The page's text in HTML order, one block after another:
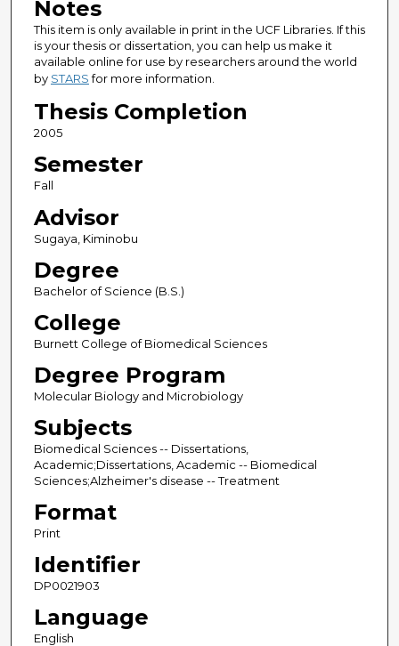
Notes
This item is only available in print in the UCF Libraries. If this
is your thesis or dissertation, you can help us make it
available online for use by researchers around the world
by STARSfor more information.
Thesis Completion
2005
Semester
Fall
Advisor
Sugaya, Kiminobu
Degree
Bachelor of Science (B.S.)
College
Burnett College of Biomedical Sciences
Degree Program
Molecular Biology and Microbiology
Subjects
Biomedical Sciences -- Dissertations,
Academic;Dissertations, Academic -- Biomedical
Sciences;Alzheimer's disease -- Treatment
Format
Print
Identifier
DP0021903
Language
English